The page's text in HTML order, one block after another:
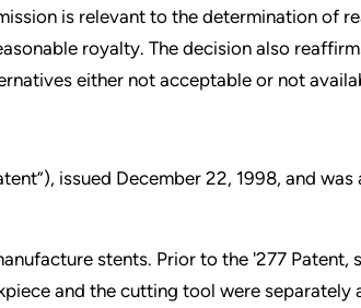
is relevant to the determination of
royalty. The decision also
either not acceptable or not
issued December 22, 1998, and was
stents. Prior to the '277 Patent,
and the cutting tool were separately